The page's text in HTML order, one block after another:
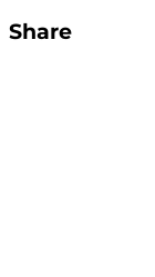
Share